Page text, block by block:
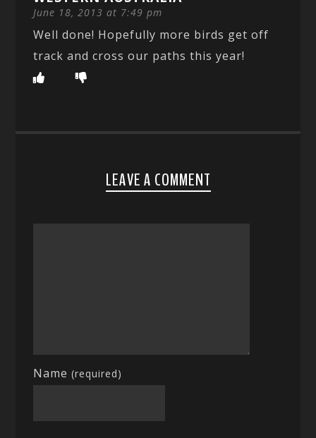
June 18, 2013 at 7:49 pm
Well done! Hopefully more birds get off
track and cross our paths this year!
LEAVE A COMMENT
Name(required)